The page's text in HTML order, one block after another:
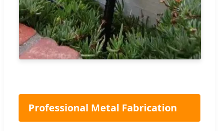
Professional Metal Fabrication